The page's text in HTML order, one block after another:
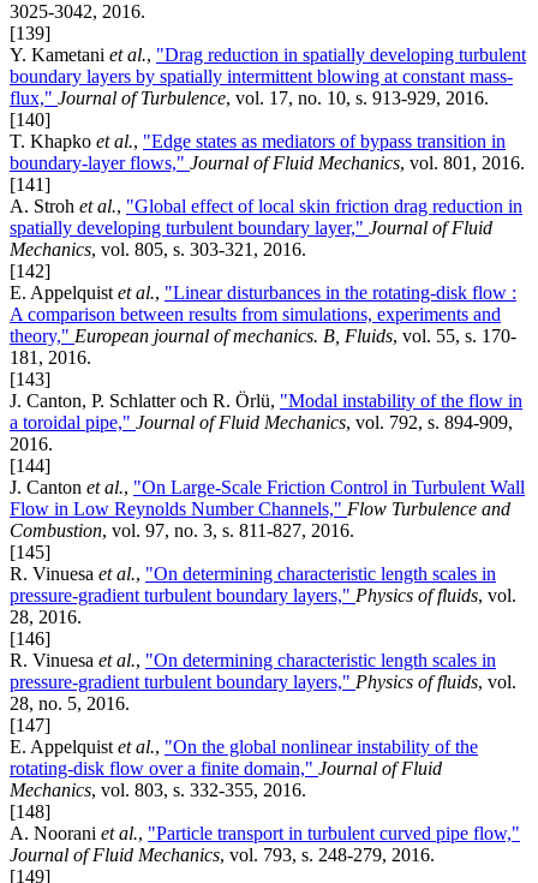
3025-3042, 2016.
[139]
Y. Kametani et al., "Drag reduction in spatially developing turbulent
boundary layers by spatially intermittent blowing at constant mass-
flux," Journal of Turbulence, vol. 17, no. 10, s. 913-929, 2016.
[140]
T. Khapko et al., "Edge states as mediators of bypass transition in
boundary-layer flows," Journal of Fluid Mechanics, vol. 801, 2016.
[141]
A. Stroh et al., "Global effect of local skin friction drag reduction in
spatially developing turbulent boundary layer," Journal of Fluid
Mechanics, vol. 805, s. 303-321, 2016.
[142]
E. Appelquist et al., "Linear disturbances in the rotating-disk flow :
A comparison between results from simulations, experiments and
theory," European journal of mechanics. B, Fluids, vol. 55, s. 170-
181, 2016.
[143]
J. Canton, P. Schlatter och R. Örlü, "Modal instability of the flow in
a toroidal pipe," Journal of Fluid Mechanics, vol. 792, s. 894-909,
2016.
[144]
J. Canton et al., "On Large-Scale Friction Control in Turbulent Wall
Flow in Low Reynolds Number Channels," Flow Turbulence and
Combustion, vol. 97, no. 3, s. 811-827, 2016.
[145]
R. Vinuesa et al., "On determining characteristic length scales in
pressure-gradient turbulent boundary layers," Physics of fluids, vol.
28, 2016.
[146]
R. Vinuesa et al., "On determining characteristic length scales in
pressure-gradient turbulent boundary layers," Physics of fluids, vol.
28, no. 5, 2016.
[147]
E. Appelquist et al., "On the global nonlinear instability of the
rotating-disk flow over a finite domain," Journal of Fluid
Mechanics, vol. 803, s. 332-355, 2016.
[148]
A. Noorani et al., "Particle transport in turbulent curved pipe flow,"
Journal of Fluid Mechanics, vol. 793, s. 248-279, 2016.
[149]